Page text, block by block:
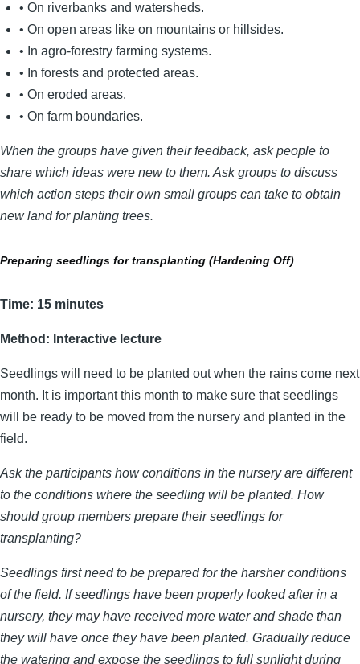
• On riverbanks and watersheds.
• On open areas like on mountains or hillsides.
• In agro-forestry farming systems.
• In forests and protected areas.
• On eroded areas.
• On farm boundaries.
When the groups have given their feedback, ask people to
share which ideas were new to them. Ask groups to discuss
which action steps their own small groups can take to obtain
new land for planting trees.
Preparing seedlings for transplanting (Hardening Off)
Time: 15 minutes
Method: Interactive lecture
Seedlings will need to be planted out when the rains come next
month. It is important this month to make sure that seedlings
will be ready to be moved from the nursery and planted in the
field.
Ask the participants how conditions in the nursery are different
to the conditions where the seedling will be planted. How
should group members prepare their seedlings for
transplanting?
Seedlings first need to be prepared for the harsher conditions
of the field. If seedlings have been properly looked after in a
nursery, they may have received more water and shade than
they will have once they have been planted. Gradually reduce
the watering and expose the seedlings to full sunlight during